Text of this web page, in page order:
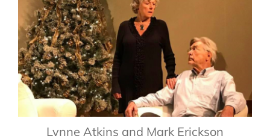
Lynne Atkins and Mark Erickson